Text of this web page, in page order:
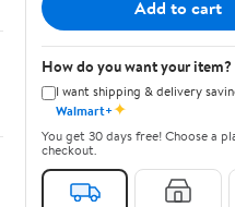
Add to cart
How do you want your item?
I want shipping & delivery
Walmart+✦
You get 30 days free! Choose a
checkout.